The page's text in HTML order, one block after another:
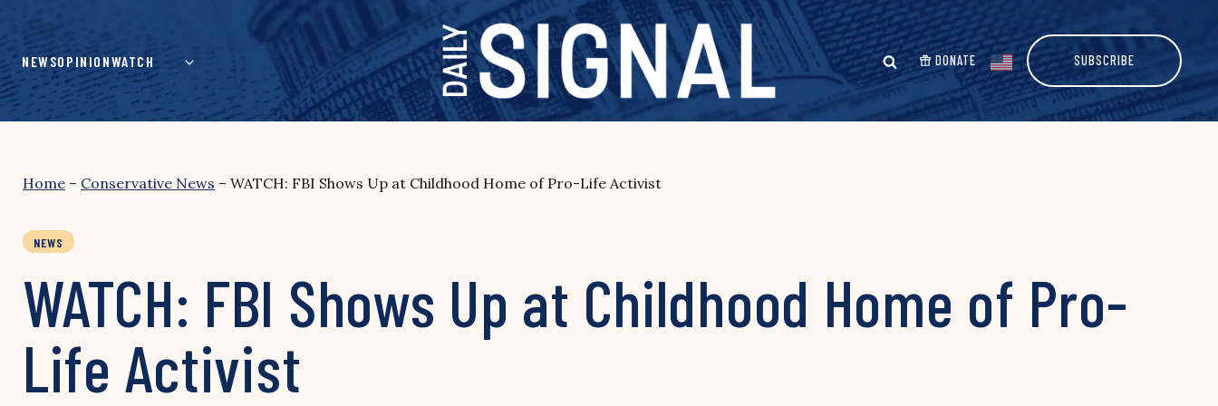
content
NEWSOPINIONWATCH DONATE SUBSCRIBE
Home – Conservative News – WATCH: FBI Shows Up at Childhood Home of Pro-Life Activist
NEWS
WATCH: FBI Shows Up at Childhood Home of Pro-
Life Activist